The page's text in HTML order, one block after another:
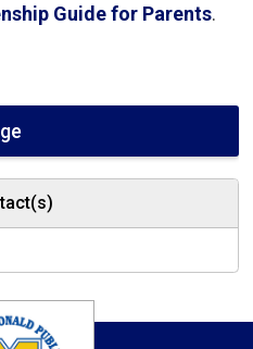
Guide for Parents.